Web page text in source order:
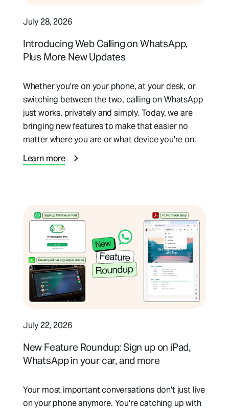
July 28, 2026
Introducing Web Calling on WhatsApp,
Plus More New Updates
Whether you're on your phone, at your desk, or
switching between the two, calling on WhatsApp
just works, privately and simply. Today, we are
bringing new features to make that easier no
matter where you are or what device you're on.
Learn more
July 22, 2026
New Feature Roundup: Sign up on iPad,
WhatsApp in your car, and more
Your most important conversations don't just live
on your phone anymore. You're catching up with